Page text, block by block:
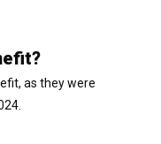
as they were